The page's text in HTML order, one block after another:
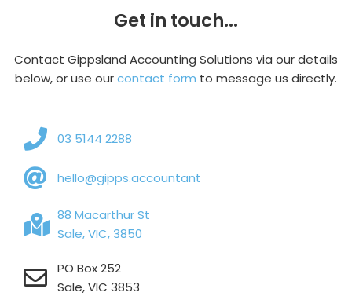
Get in touch...
Contact Gippsland Accounting Solutions via our details
below, or use ourcontact form to message us directly.
03 5144 2288
hello@gipps.accountant
88 Macarthur St
Sale, VIC, 3850
PO Box 252
Sale, VIC 3853